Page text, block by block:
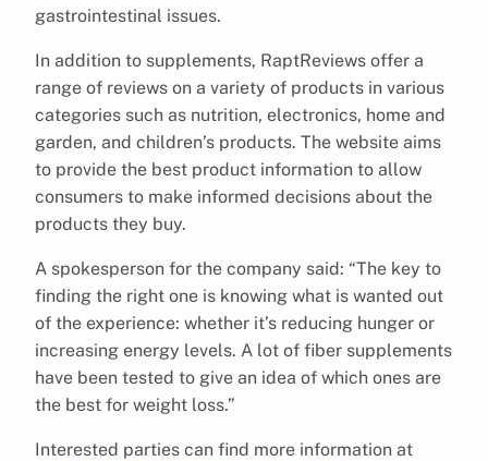
gastrointestinal issues.
In addition to supplements, RaptReviews offer a
range of reviews on a variety of products in various
categories such as nutrition, electronics, home and
garden, and children’s products. The website aims
to provide the best product information to allow
consumers to make informed decisions about the
products they buy.
A spokesperson for the company said: “The key to
finding the right one is knowing what is wanted out
of the experience: whether it’s reducing hunger or
increasing energy levels. A lot of fiber supplements
have been tested to give an idea of which ones are
the best for weight loss.”
Interested parties can find more information at